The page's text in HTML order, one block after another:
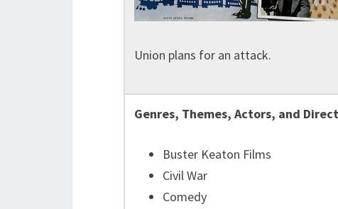
Union plans for an attack.
Genres, Themes, Actors, and
Buster Keaton Films
Civil War
Comedy